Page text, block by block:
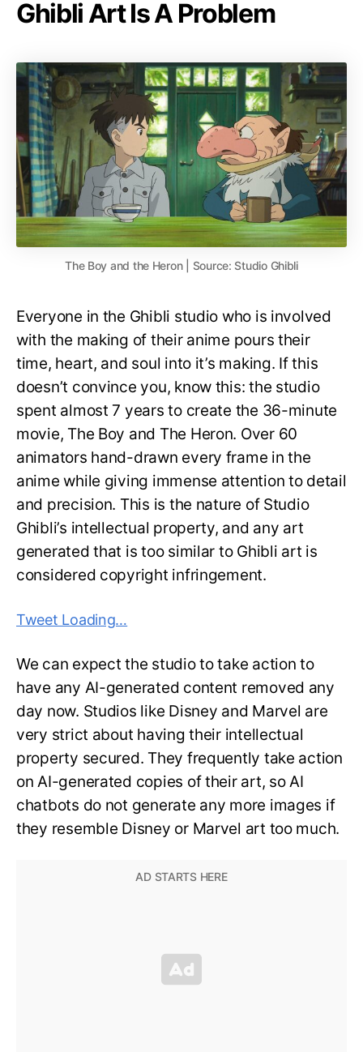
Ghibli Art Is A Problem
The Boy and the Heron | Source: Studio Ghibli
Everyone in the Ghibli studio who is involved
with the making of their anime pours their
time, heart, and soul into it’s making. If this
doesn’t convince you, know this: the studio
spent almost 7 years to create the 36-minute
movie, The Boy and The Heron. Over 60
animators hand-drawn every frame in the
anime while giving immense attention to detail
and precision. This is the nature of Studio
Ghibli’s intellectual property, and any art
generated that is too similar to Ghibli art is
considered copyright infringement.
Tweet Loading…
We can expect the studio to take action to
have any AI-generated content removed any
day now. Studios like Disney and Marvel are
very strict about having their intellectual
property secured. They frequently take action
on AI-generated copies of their art, so AI
chatbots do not generate any more images if
they resemble Disney or Marvel art too much.